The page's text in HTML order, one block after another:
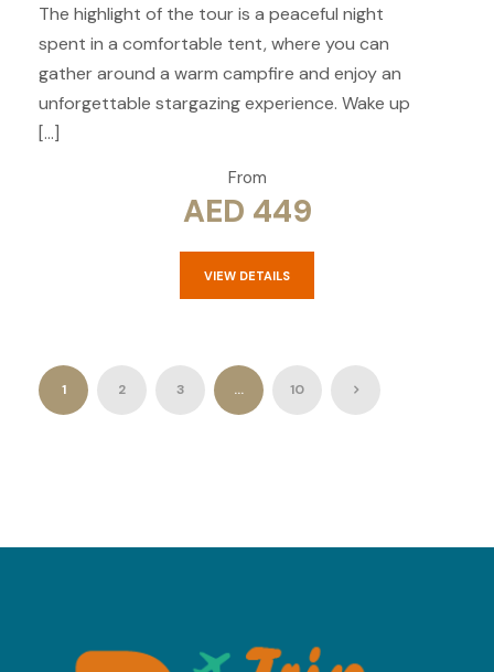
The highlight of the tour is a peaceful night
spent in a comfortable tent, where you can
gather around a warm campfire and enjoy an
unforgettable stargazing experience. Wake up
[…]
From
AED 449
VIEW DETAILS
1 2 3 … 10